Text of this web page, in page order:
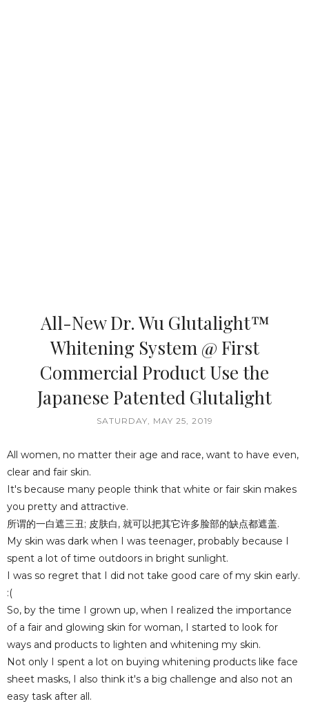
All-New Dr. Wu Glutalight™
Whitening System @ First
Commercial Product Use the
Japanese Patented Glutalight
SATURDAY, MAY 25, 2019
All women, no matter their age and race, want to have even,
clear and fair skin.
It's because many people think that white or fair skin makes
you pretty and attractive.
所谓的一白遮三丑; 皮肤白, 就可以把其它许多脸部的缺点都遮盖.
My skin was dark when I was teenager, probably because I
spent a lot of time outdoors in bright sunlight.
I was so regret that I did not take good care of my skin early.
:(
So, by the time I grown up, when I realized the importance
of a fair and glowing skin for woman, I started to look for
ways and products to lighten and whitening my skin.
Not only I spent a lot on buying whitening products like face
sheet masks, I also think it's a big challenge and also not an
easy task after all.